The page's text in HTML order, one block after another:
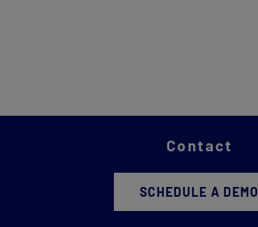
Contact
SCHEDULE A DEMO